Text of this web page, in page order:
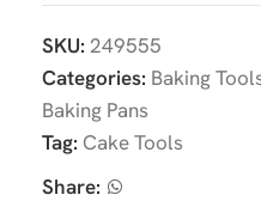
SKU: 249555
Categories: Baking
Baking Pans
Tag: Cake Tools
Share: